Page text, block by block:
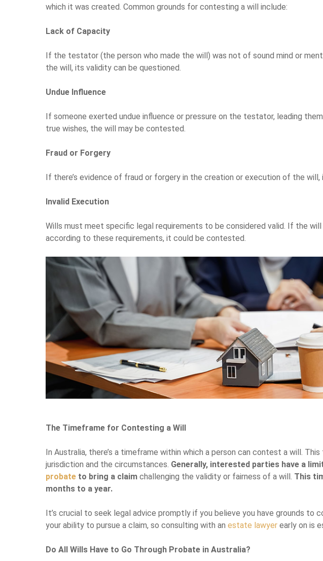
which it was created. Common grounds for contesting a will include:
Lack of Capacity
If the testator (the person who made the will) was not of sound mind or
the will, its validity can be questioned.
Undue Influence
If someone exerted undue influence or pressure on the testator, leading
true wishes, the will may be contested.
Fraud or Forgery
If there’s evidence of fraud or forgery in the creation or execution of the will,
Invalid Execution
Wills must meet specific legal requirements to be considered valid. If the
according to these requirements, it could be contested.
The Timeframe for Contesting a Will
In Australia, there’s a timeframe within which a person can contest a will.
jurisdiction and the circumstances. Generally, interested parties have a
probate to bring a claim challenging the validity or fairness of a will. This
months to a year.
It’s crucial to seek legal advice promptly if you believe you have grounds to
your ability to pursue a claim, so consulting with anestate lawyer early on is
Do All Wills Have to Go Through Probate in Australia?